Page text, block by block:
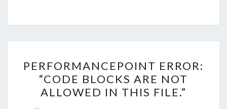
ERROR:
“CODE
BLOCKS
PERFORMANCEPOINT ERROR:
“CODE BLOCKS ARE NOT
ALLOWED IN THIS FILE.”